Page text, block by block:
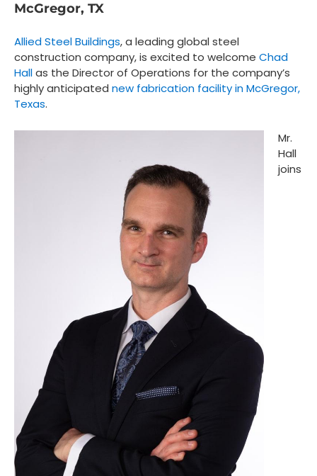
McGregor, TX
Allied Steel Buildings, a leading global steel
construction company, is excited to welcome Chad
Hallas the Director of Operations for the company’s
highly anticipated new fabrication facility in McGregor,
Texas.
Mr.
Hall
joins